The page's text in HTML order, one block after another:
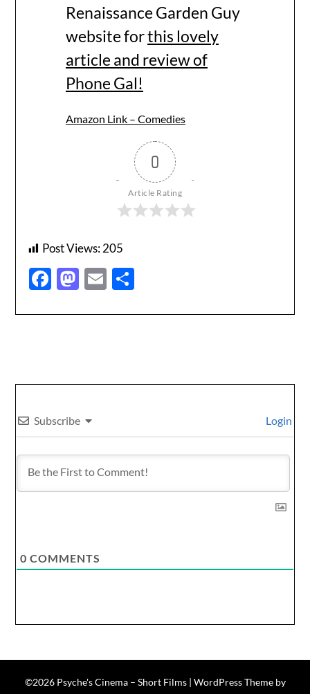
Renaissance Garden Guy
website forthis lovely
article and review of
Phone Gal!
Amazon Link – Comedies
0
Article Rating
Post Views:205
Facebook
Mastodon
Email
Subscribe Login
0 COMMENTS
©2026 Psyche's Cinema – Short Films | WordPress Theme by